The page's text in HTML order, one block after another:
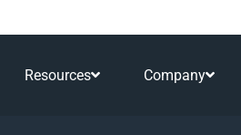
Resources Company